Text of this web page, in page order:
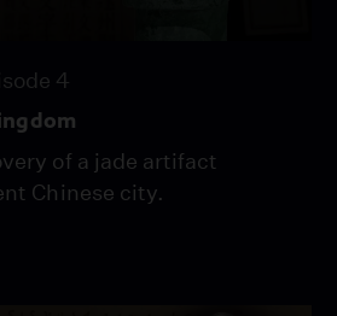
4
of a jade artifact
Chinese city.